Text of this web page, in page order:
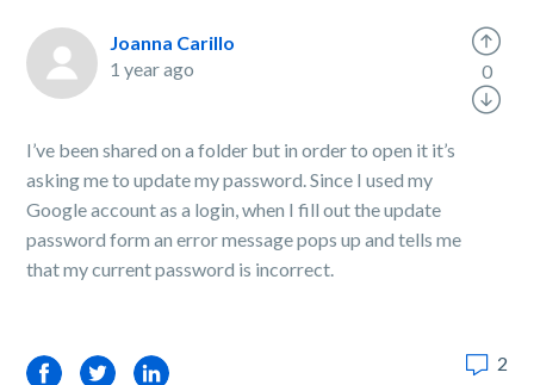
Joanna Carillo
1 year ago
I’ve been shared on a folder but in order to open it it’s
asking me to update my password. Since I used my
Google account as a login, when I fill out the update
password form an error message pops up and tells me
that my current password is incorrect.
0
FacebookTwitterLinkedIn 2